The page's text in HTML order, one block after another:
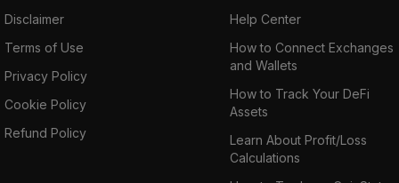
Disclaimer
Terms of Use
Privacy Policy
Cookie Policy
Refund Policy
Help Center
How to Connect Exchanges
and Wallets
How to Track Your DeFi
Assets
Learn About Profit/Loss
Calculations